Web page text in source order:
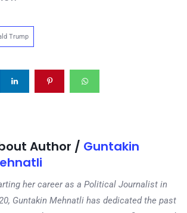
Trump
Author / Guntakin
her career as a Political Journalist in
Guntakin Mehnatli has dedicated the past